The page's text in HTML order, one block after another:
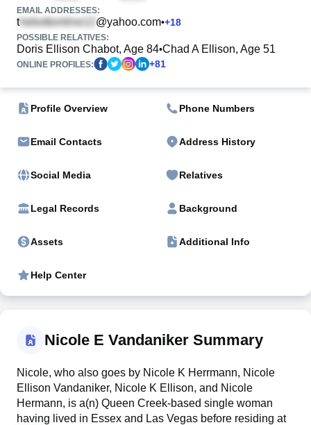
EMAIL ADDRESSES:
t @yahoo.com•+18
POSSIBLE RELATIVES:
Doris Ellison Chabot, Age 84•Chad A Ellison, Age 51
ONLINE PROFILES: +81
Profile Overview Phone Numbers
Email Contacts Address History
Social Media Relatives
Legal Records Background
Assets Additional Info
Help Center
Nicole E Vandaniker Summary
Nicole, who also goes by Nicole K Herrmann, Nicole
Ellison Vandaniker, Nicole K Ellison, and Nicole
Hermann, is a(n) Queen Creek-based single woman
having lived in Essex and Las Vegas before residing at